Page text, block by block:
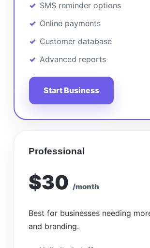
SMS reminder options
Online payments
Customer database
Advanced reports
Start Business
Professional
$30 /month
Best for businesses needing
and branding.